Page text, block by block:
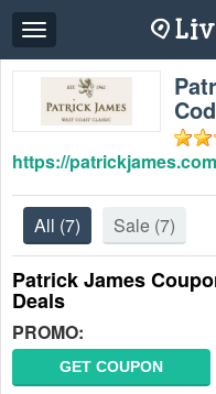
Toggle
navigation
https://
All (7) Sale (7)
Patrick James
Deals
PROMO:
GET COUPON